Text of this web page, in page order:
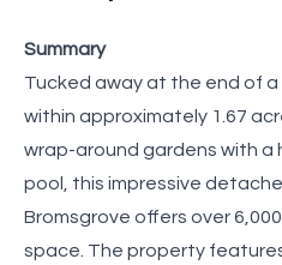
Summary
Tucked away at the end of
within approximately 1.67
wrap-around gardens with a
pool, this impressive
Bromsgrove offers over
space. The property